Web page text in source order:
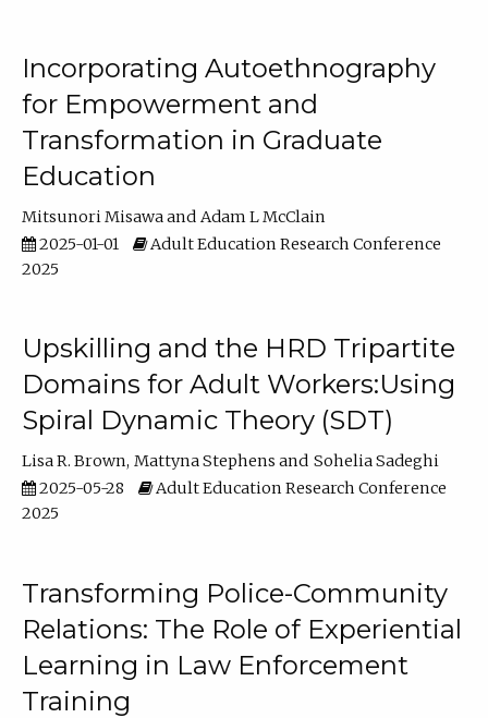
Incorporating Autoethnography
for Empowerment and
Transformation in Graduate
Education
Mitsunori Misawa
Adam L McClain
2025-01-01
Adult Education Research Conference
2025
Upskilling and the HRD Tripartite
Domains for Adult Workers:Using
Spiral Dynamic Theory (SDT)
Lisa R. Brown Mattyna Stephens
Sohelia Sadeghi
2025-05-28
Adult Education Research Conference
2025
Transforming Police-Community
Relations: The Role of Experiential
Learning in Law Enforcement
Training